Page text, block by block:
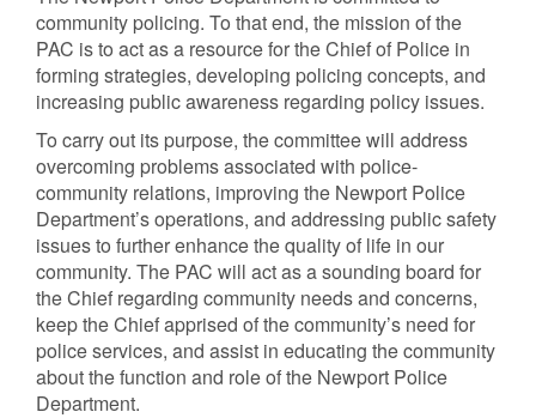
community policing. To that end, the mission of the
PAC is to act as a resource for the Chief of Police in
forming strategies, developing policing concepts, and
increasing public awareness regarding policy issues.
To carry out its purpose, the committee will address
overcoming problems associated with police-
community relations, improving the Newport Police
Department’s operations, and addressing public safety
issues to further enhance the quality of life in our
community. The PAC will act as a sounding board for
the Chief regarding community needs and concerns,
keep the Chief apprised of the community’s need for
police services, and assist in educating the community
about the function and role of the Newport Police
Department.